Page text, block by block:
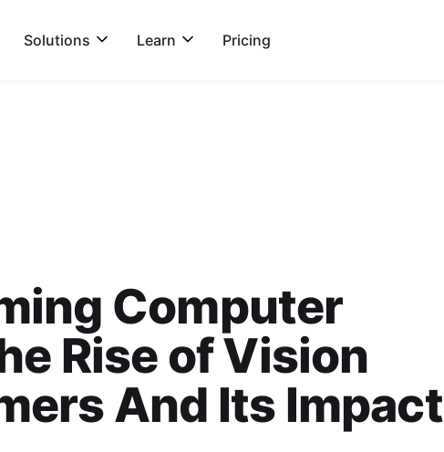
Solutions Learn Pricing
Computer
Rise of Vision
And Its Impact